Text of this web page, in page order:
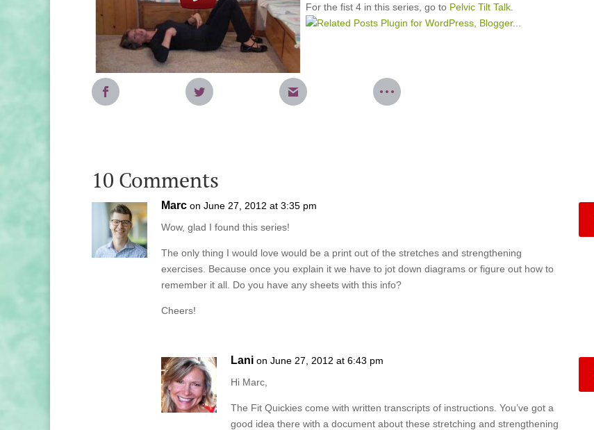
For the fist 4 in this series, go to Pelvic Tilt Talk.
10 Comments
Marc on June 27, 2012 at 3:35 pm
Wow, glad I found this series!
The only thing I would love would be a print out of the stretches and strengthening
exercises. Because once you explain it we have to jot down diagrams or figure out how to
remember it all. Do you have any sheets with this info?
Cheers!
Lani on June 27, 2012 at 6:43 pm
Hi Marc,
The Fit Quickies come with written transcripts of instructions. You’ve got a
good idea there with a document about these stretching and strengthening